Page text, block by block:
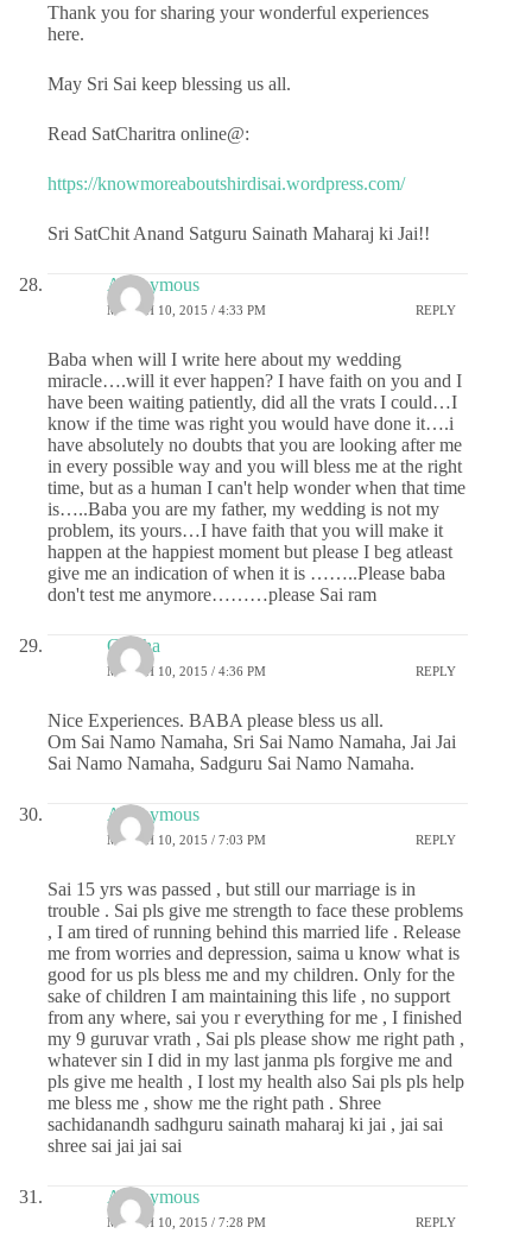
Thank you for sharing your wonderful experiences
here.
May Sri Sai keep blessing us all.
Read SatCharitra online@:
https://knowmoreaboutshirdisai.wordpress.com/
Sri SatChit Anand Satguru Sainath Maharaj ki Jai!!
Anonymous
MARCH 10, 2015 / 4:33 PM REPLY
Baba when will I write here about my wedding
miracle….will it ever happen? I have faith on you and I
have been waiting patiently, did all the vrats I could…I
know if the time was right you would have done it….i
have absolutely no doubts that you are looking after me
in every possible way and you will bless me at the right
time, but as a human I can't help wonder when that time
is…..Baba you are my father, my wedding is not my
problem, its yours…I have faith that you will make it
happen at the happiest moment but please I beg atleast
give me an indication of when it is ……..Please baba
don't test me anymore………please Sai ram
Geetha
MARCH 10, 2015 / 4:36 PM REPLY
Nice Experiences. BABA please bless us all.
Om Sai Namo Namaha, Sri Sai Namo Namaha, Jai Jai
Sai Namo Namaha, Sadguru Sai Namo Namaha.
Anonymous
MARCH 10, 2015 / 7:03 PM REPLY
Sai 15 yrs was passed , but still our marriage is in
trouble . Sai pls give me strength to face these problems
, I am tired of running behind this married life . Release
me from worries and depression, saima u know what is
good for us pls bless me and my children. Only for the
sake of children I am maintaining this life , no support
from any where, sai you r everything for me , I finished
my 9 guruvar vrath , Sai pls please show me right path ,
whatever sin I did in my last janma pls forgive me and
pls give me health , I lost my health also Sai pls pls help
me bless me , show me the right path . Shree
sachidanandh sadhguru sainath maharaj ki jai , jai sai
shree sai jai jai sai
Anonymous
MARCH 10, 2015 / 7:28 PM REPLY